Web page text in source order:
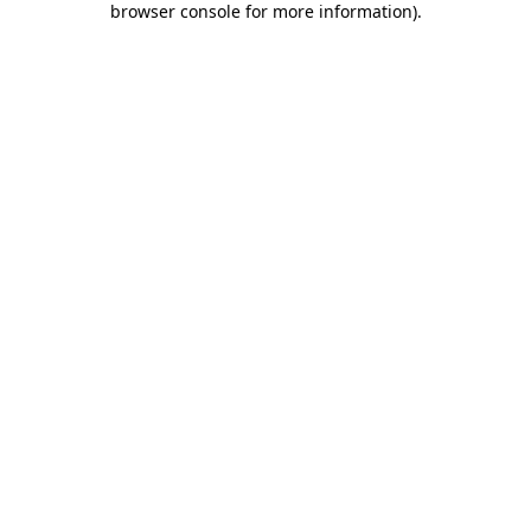
browser console for more information).